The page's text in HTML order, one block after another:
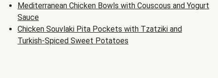
Mediterranean Chicken Bowls with Couscous and Yogurt
Sauce
Chicken Souvlaki Pita Pockets with Tzatziki and
Turkish-Spiced Sweet Potatoes